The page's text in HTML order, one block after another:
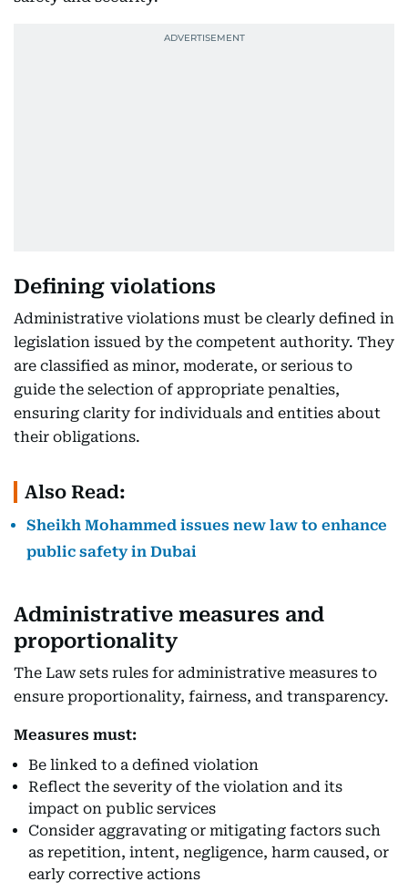
Defining violations
Administrative violations must be clearly defined in
legislation issued by the competent authority. They
are classified as minor, moderate, or serious to
guide the selection of appropriate penalties,
ensuring clarity for individuals and entities about
their obligations.
Also Read:
Sheikh Mohammed issues new law to enhance
public safety in Dubai
Administrative measures and
proportionality
The Law sets rules for administrative measures to
ensure proportionality, fairness, and transparency.
Measures must:
Be linked to a defined violation
Reflect the severity of the violation and its
impact on public services
Consider aggravating or mitigating factors such
as repetition, intent, negligence, harm caused, or
early corrective actions